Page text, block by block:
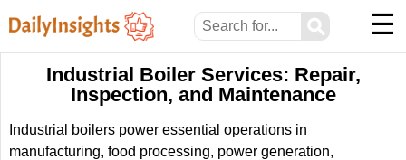
⚲ ☰
Industrial Boiler Services: Repair,
Inspection, and Maintenance
Industrial boilers power essential operations in
manufacturing, food processing, power generation,